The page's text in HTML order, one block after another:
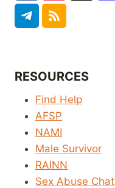
RESOURCES
Find Help
AFSP
NAMI
Male Survivor
RAINN
Sex Abuse Chat